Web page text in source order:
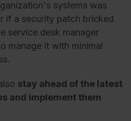
systems was
if a security patch bricked
service desk manager
manage it with minimal
stay ahead of the latest
and implement them